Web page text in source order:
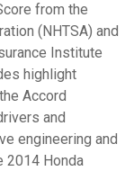
from the
(NHTSA) and
Institute
highlight
Accord
and
engineering and
2014 Honda